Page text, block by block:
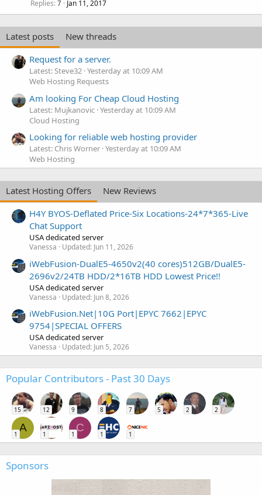
Replies 7 Jan 11, 2017
Latest posts
New threads
Request for a server.
Latest: Steve32 Yesterday at 10:09 AM
Web Hosting Requests
Am looking For Cheap Cloud Hosting
Latest: Mujkanovic Yesterday at 10:09 AM
Cloud Hosting
Looking for reliable web hosting provider
Latest: Chris Worner Yesterday at 10:09 AM
Web Hosting
Latest Hosting Offers
New Reviews
H4Y BYOS-Deflated Price-Six Locations-24*7*365-Live
Chat Support
USA dedicated server
Vanessa Updated: Jun 11, 2026
iWebFusion-DualE5-4650v2(40 cores)512GB/DualE5-
2696v2/24TB HDD/2*16TB HDD Lowest Price!!
USA dedicated server
Vanessa Updated: Jun 8, 2026
iWebFusion.Net|10G Port|EPYC 7662|EPYC
9754|SPECIAL OFFERS
USA dedicated server
Vanessa Updated: Jun 5, 2026
Popular Contributors - Past 30 Days
15 12 9 8 7 5 2 2
A
1 1
C
1 1 1
Sponsors